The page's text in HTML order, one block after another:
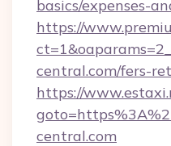
basics/expenses-
https://
central.com/fers-
https://
central.com